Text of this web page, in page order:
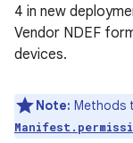
4 in new
Vendor NDEF
devices.
Note: Methods